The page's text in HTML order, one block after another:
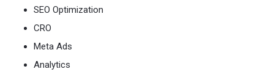
SEO Optimization
CRO
Meta Ads
Analytics